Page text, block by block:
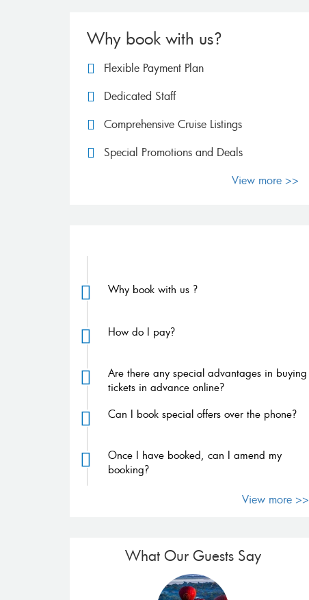
Why book with us?
Flexible Payment Plan
Dedicated Staff
Comprehensive Cruise Listings
Special Promotions and Deals
View more >>
Why book with us ?
How do I pay?
Are there any special advantages in buying
tickets in advance online?
Can I book special offers over the phone?
Once I have booked, can I amend my
booking?
View more >>
What Our Guests Say